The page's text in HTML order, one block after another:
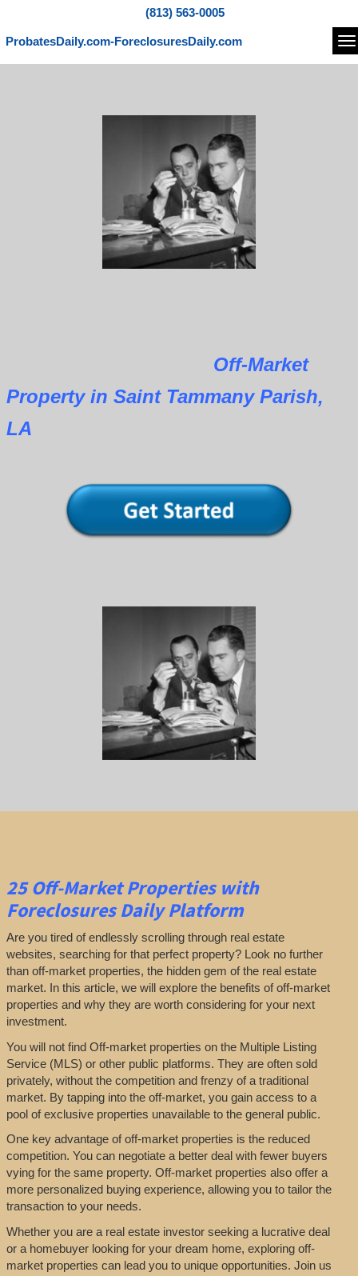
(813) 563-0005
ProbatesDaily.com-ForeclosuresDaily.com
Off-Market
Property in Saint Tammany Parish,
LA
25Off-Market Propertieswith
Foreclosures Daily Platform
Are you tired of endlessly scrolling through real estate
websites, searching for that perfect property? Look no further
than off-market properties, the hidden gem of the real estate
market. In this article, we will explore the benefits of off-market
properties and why they are worth considering for your next
investment.
You will not find Off-market properties on the Multiple Listing
Service (MLS) or other public platforms. They are often sold
privately, without the competition and frenzy of a traditional
market. By tapping into the off-market, you gain access to a
pool of exclusive properties unavailable to the general public.
One key advantage of off-market properties is the reduced
competition. You can negotiate a better deal with fewer buyers
vying for the same property. Off-market properties also offer a
more personalized buying experience, allowing you to tailor the
transaction to your needs.
Whether you are a real estate investor seeking a lucrative deal
or a homebuyer looking for your dream home, exploring off-
market properties can lead you to unique opportunities. Join us